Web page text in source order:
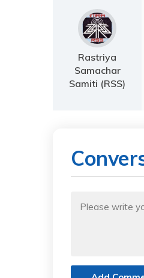
Rastriya
Samachar
Samiti (RSS)